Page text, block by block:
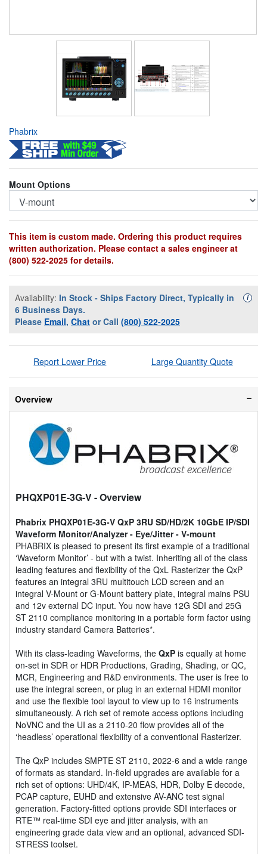
Phabrix
Mount Options
This item is custom made. Ordering this product requires
written authorization. Please contact a sales engineer at
(800) 522-2025 for details.
Availability: In Stock - Ships Factory Direct, Typically in
6 Business Days.
Please Email, Chat or Call (800) 522-2025
i
Report Lower Price Large Quantity Quote
Overview
PHQXP01E-3G-V- Overview
Phabrix PHQXP01E-3G-V QxP 3RU SD/HD/2K 10GbE IP/SDI
Waveform Monitor/Analyzer - Eye/Jitter - V-mount
PHABRIX is pleased to present its first example of a traditional
‘Waveform Monitor’ - but with a twist. Inheriting all of the class
leading features and flexibility of the QxL Rasterizer the QxP
features an integral 3RU multitouch LCD screen and an
integral V-Mount or G-Mount battery plate, integral mains PSU
and 12v external DC input. You now have 12G SDI and 25G
ST 2110 compliance monitoring in a portable form factor using
industry standard Camera Batteries*.
With its class-leading Waveforms, the QxP is equally at home
on-set in SDR or HDR Productions, Grading, Shading, or QC,
MCR, Engineering and R&D environments. The user is free to
use the integral screen, or plug in an external HDMI monitor
and use the flexible tool layout to view up to 16 instruments
simultaneously. A rich set of remote access options including
NoVNC and the UI as a 2110-20 flow provides all of the
‘headless’ operational flexibility of a conventional Rasterizer.
The QxP includes SMPTE ST 2110, 2022-6 and a wide range
of formats as standard. In-field upgrades are available for a
rich set of options: UHD/4K, IP-MEAS, HDR, Dolby E decode,
PCAP capture, EUHD and extensive AV-ANC test signal
generation. Factory-fitted options provide SDI interfaces or
RTE™ real-time SDI eye and jitter analysis, with an
engineering grade data view and an optional, advanced SDI-
STRESS toolset.